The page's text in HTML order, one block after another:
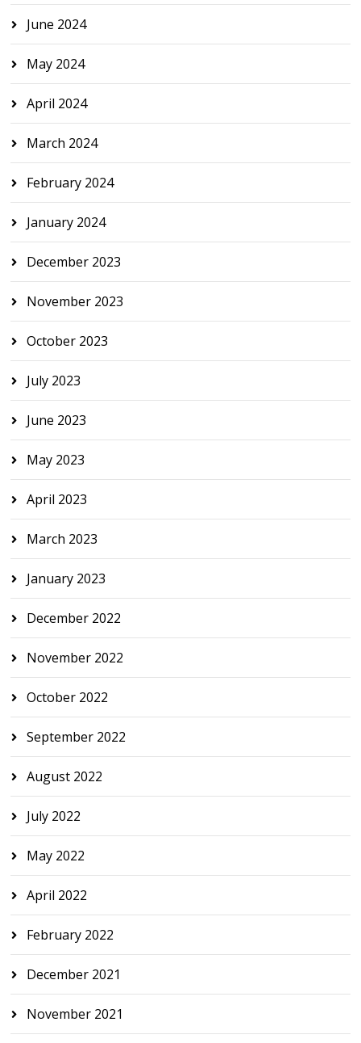
June 2024
May 2024
April 2024
March 2024
February 2024
January 2024
December 2023
November 2023
October 2023
July 2023
June 2023
May 2023
April 2023
March 2023
January 2023
December 2022
November 2022
October 2022
September 2022
August 2022
July 2022
May 2022
April 2022
February 2022
December 2021
November 2021